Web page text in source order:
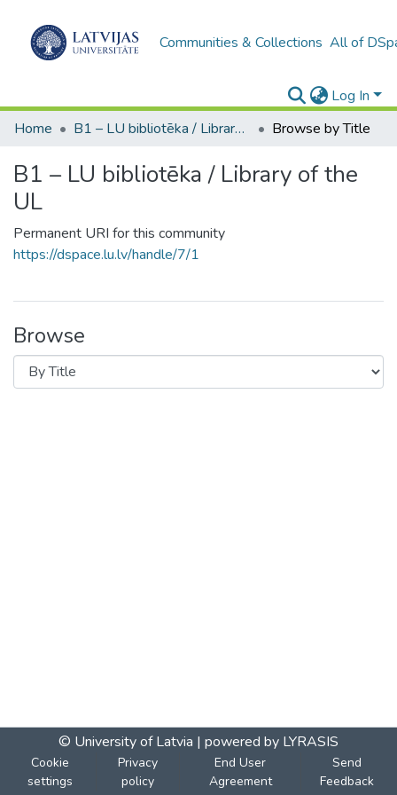
Communities & Collections All of
Log In
Home
B1 – LU bibliotēka / Library of the UL Browse by Title
B1 – LU bibliotēka / Library of the
UL
Permanent URI for this community
https://dspace.lu.lv/handle/7/1
Browse
© University of Latvia | powered by LYRASIS
Cookie
settings
Privacy
policy
End User
Agreement
Send
Feedback